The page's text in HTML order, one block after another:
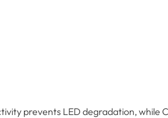
prevents LED degradation, while